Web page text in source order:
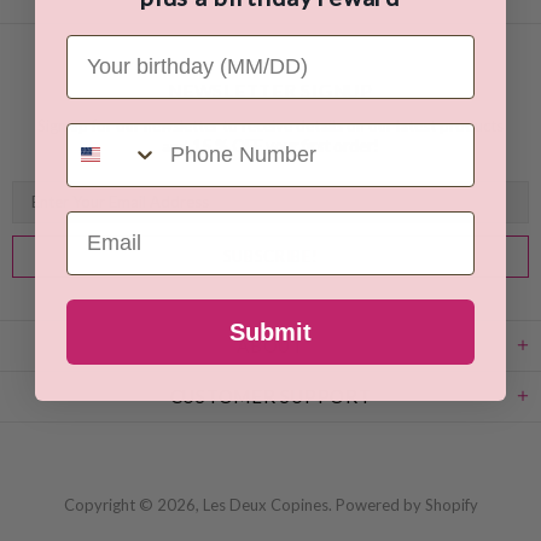
ABOUT
CUSTOMER SUPPORT
Sign up for our newsletter to receive details on our latest products
and15 % OFF your first order!
Copyright © 2026, Les Deux Copines. Powered by Shopify
Your Birthday
Phone Number
Email
Submit